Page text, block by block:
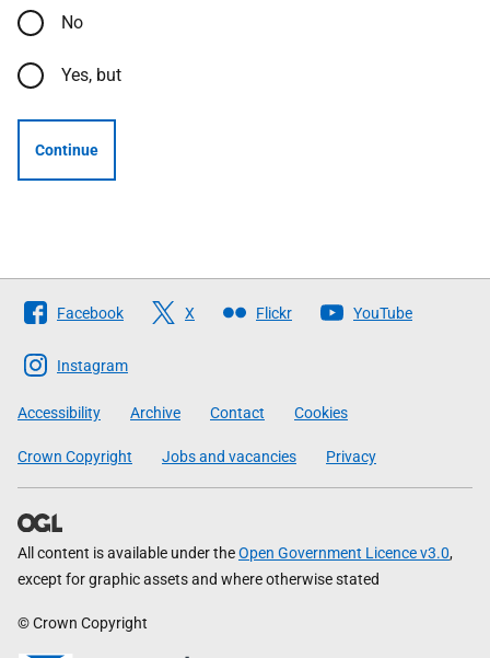
No
Yes, but
Continue
Follow
The
Scottish
Government
Facebook X Flickr YouTube
Instagram
Accessibility Archive Contact Cookies
Crown Copyright Jobs and vacancies Privacy
All content is available under theOpen Government Licence v3.0,
except for graphic assets and where otherwise stated
© Crown Copyright